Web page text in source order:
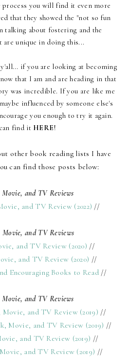
process you will find it even more
that they showed the "not so fun
talking about fostering and the
are unique in doing this...
if you are looking at becoming
that I am and are heading in that
was incredible. If you are like me
influenced by someone else's
you enough to try it again.
find it HERE!
other book reading lists I have
can find those posts below:
Movie, and TV Reviews
and TV Review (2022) //
Movie, and TV Reviews
and TV Review (2020) //
and TV Review (2020) //
Encouraging Books to Read //
Movie, and TV Reviews
and TV Review (2019) //
Movie, and TV Review (2019) //
and TV Review (2019) //
and TV Review (2019) //